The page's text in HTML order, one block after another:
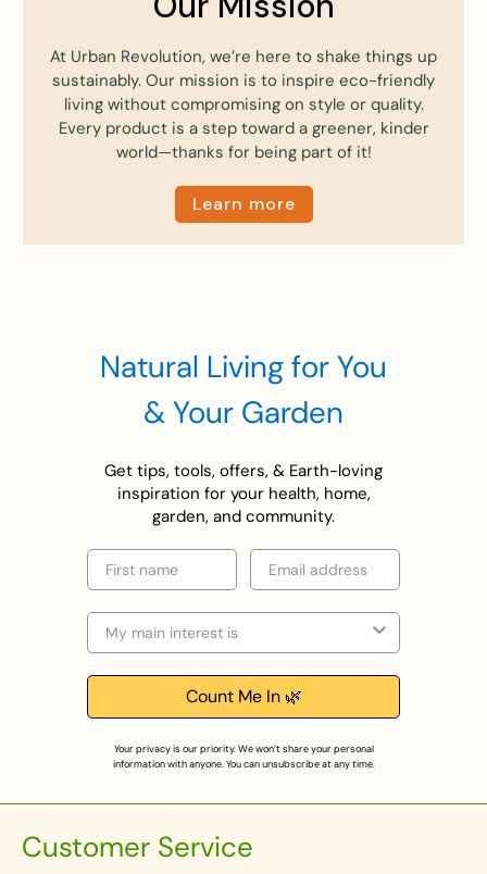
At Urban Revolution, we’re here to shake things up
sustainably. Our mission is to inspire eco-friendly
living without compromising on style or quality.
Every product is a step toward a greener, kinder
world—thanks for being part of it!
Learn more
Natural Living for You
& Your Garden
Get tips, tools, offers, & Earth-loving
inspiration for your health, home,
garden, and community.
First name Email
Selection
Count Me In 🌿
Your privacy is our priority. We won’t share your personal
information with anyone. You can unsubscribe at any time.
Customer Service